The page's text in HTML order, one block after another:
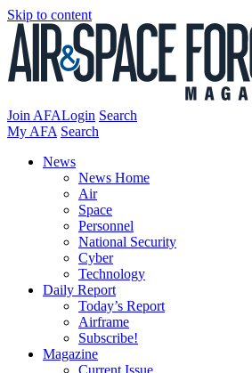
Skip to content
Join AFALogin Search
My AFA Search
News
News Home
Air
Space
Personnel
National Security
Cyber
Technology
Daily Report
Today’s Report
Airframe
Subscribe!
Magazine
Current Issue